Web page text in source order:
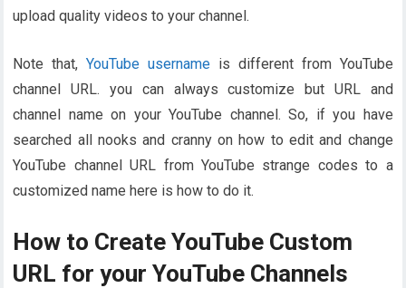
upload quality videos to your channel.
Note that,YouTube username is different from YouTube
channel URL. you can always customize but URL and
channel name on your YouTube channel. So, if you have
searched all nooks and cranny on how to edit and change
YouTube channel URL from YouTube strange codes to a
customized name here is how to do it.
How to Create YouTube Custom
URL for your YouTube Channels